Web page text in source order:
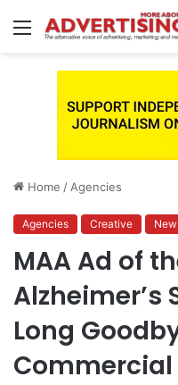
Menu
Home / Agencies
Agencies Creative
MAA Ad of
Alzheimer’s
Long
Commercial